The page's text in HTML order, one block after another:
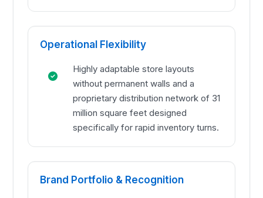
Operational Flexibility
Highly adaptable store layouts
without permanent walls and a
proprietary distribution network of 31
million square feet designed
specifically for rapid inventory turns.
Brand Portfolio & Recognition